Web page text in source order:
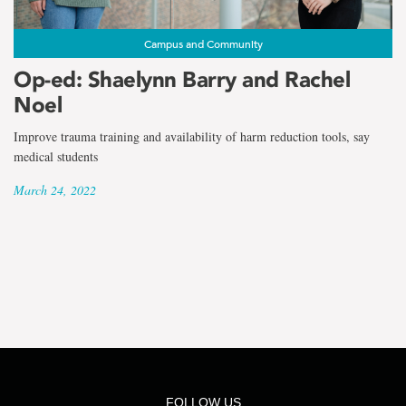
term
Shaelynn
Barry
Campus and Community
Op-ed: Shaelynn Barry and Rachel
Noel
Improve trauma training and availability of harm reduction tools, say
medical students
March 24, 2022
FOLLOW US